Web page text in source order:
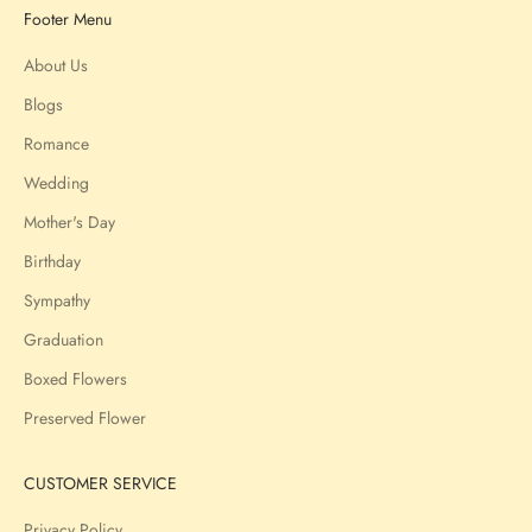
Footer Menu
About Us
Blogs
Romance
Wedding
Mother's Day
Birthday
Sympathy
Graduation
Boxed Flowers
Preserved Flower
CUSTOMER SERVICE